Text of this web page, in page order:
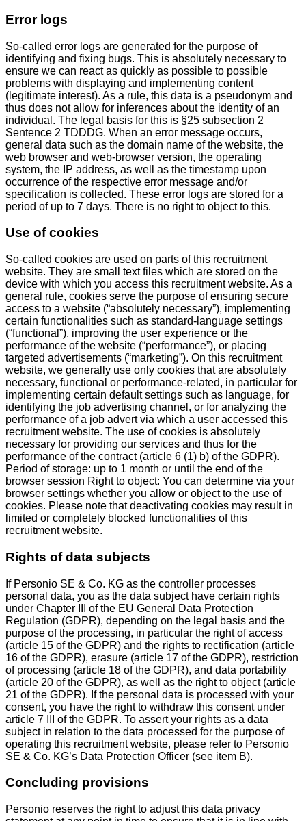
Error logs
So-called error logs are generated for the purpose of
identifying and fixing bugs. This is absolutely necessary to
ensure we can react as quickly as possible to possible
problems with displaying and implementing content
(legitimate interest). As a rule, this data is a pseudonym and
thus does not allow for inferences about the identity of an
individual. The legal basis for this is §25 subsection 2
Sentence 2 TDDDG. When an error message occurs,
general data such as the domain name of the website, the
web browser and web-browser version, the operating
system, the IP address, as well as the timestamp upon
occurrence of the respective error message and/or
specification is collected. These error logs are stored for a
period of up to 7 days. There is no right to object to this.
Use of cookies
So-called cookies are used on parts of this recruitment
website. They are small text files which are stored on the
device with which you access this recruitment website. As a
general rule, cookies serve the purpose of ensuring secure
access to a website (“absolutely necessary”), implementing
certain functionalities such as standard-language settings
(“functional”), improving the user experience or the
performance of the website (“performance”), or placing
targeted advertisements (“marketing”). On this recruitment
website, we generally use only cookies that are absolutely
necessary, functional or performance-related, in particular for
implementing certain default settings such as language, for
identifying the job advertising channel, or for analyzing the
performance of a job advert via which a user accessed this
recruitment website. The use of cookies is absolutely
necessary for providing our services and thus for the
performance of the contract (article 6 (1) b) of the GDPR).
Period of storage: up to 1 month or until the end of the
browser session Right to object: You can determine via your
browser settings whether you allow or object to the use of
cookies. Please note that deactivating cookies may result in
limited or completely blocked functionalities of this
recruitment website.
Rights of data subjects
If Personio SE & Co. KG as the controller processes
personal data, you as the data subject have certain rights
under Chapter III of the EU General Data Protection
Regulation (GDPR), depending on the legal basis and the
purpose of the processing, in particular the right of access
(article 15 of the GDPR) and the rights to rectification (article
16 of the GDPR), erasure (article 17 of the GDPR), restriction
of processing (article 18 of the GDPR), and data portability
(article 20 of the GDPR), as well as the right to object (article
21 of the GDPR). If the personal data is processed with your
consent, you have the right to withdraw this consent under
article 7 III of the GDPR. To assert your rights as a data
subject in relation to the data processed for the purpose of
operating this recruitment website, please refer to Personio
SE & Co. KG’s Data Protection Officer (see item B).
Concluding provisions
Personio reserves the right to adjust this data privacy